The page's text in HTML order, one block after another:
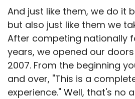
And just like them, we do it
but also just like them we
After competing nationally
years, we opened our
2007. From the beginning
and over, "This is a
experience." Well, that's no